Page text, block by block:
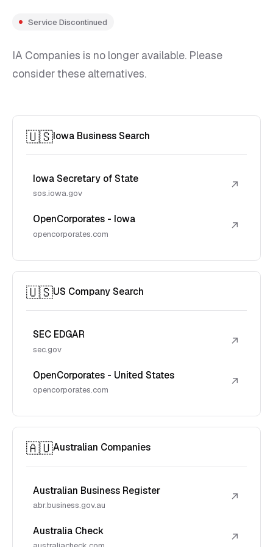
Service Discontinued
IA Companies is no longer available. Please
consider these alternatives.
🇺🇸Iowa Business Search
Iowa Secretary of State
sos.iowa.gov
↗
OpenCorporates - Iowa
opencorporates.com
↗
🇺🇸US Company Search
SEC EDGAR
sec.gov
↗
OpenCorporates - United States
opencorporates.com
↗
🇦🇺Australian Companies
Australian Business Register
abr.business.gov.au
↗
Australia Check ↗